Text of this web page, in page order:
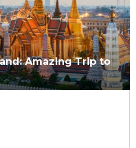
Amazing Trip to